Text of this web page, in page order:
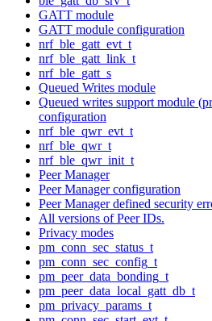
GATT module
GATT module configuration
nrf_ble_gatt_evt_t
nrf_ble_gatt_link_t
nrf_ble_gatt_s
Queued Writes module
Queued writes support module
configuration
nrf_ble_qwr_evt_t
nrf_ble_qwr_t
nrf_ble_qwr_init_t
Peer Manager
Peer Manager configuration
Peer Manager defined security
All versions of Peer IDs.
Privacy modes
pm_conn_sec_status_t
pm_conn_sec_config_t
pm_peer_data_bonding_t
pm_peer_data_local_gatt_db_t
pm_privacy_params_t